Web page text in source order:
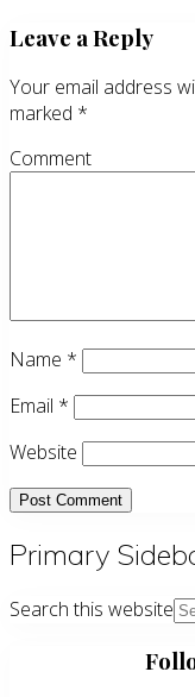
Leave a Reply
Your email address
marked *
Comment
Name *
Email *
Website
Primary
Search this website